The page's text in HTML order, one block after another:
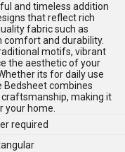
and timeless addition
that reflect rich
fabric such as
and durability.
motifs, vibrant
the aesthetic of your
its for daily use
Bedsheet combines
making it
your home.
required